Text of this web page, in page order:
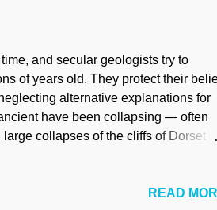
and secular geologists try to
of years old. They protect their
alternative explanations for
have been collapsing — often
collapses of the cliffs of Dorset .
secular geology is uniformitarianism :
READ